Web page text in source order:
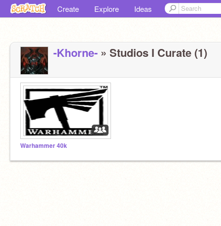
Create Explore Ideas
-Khorne- » Studios I Curate (1)
Warhammer 40k